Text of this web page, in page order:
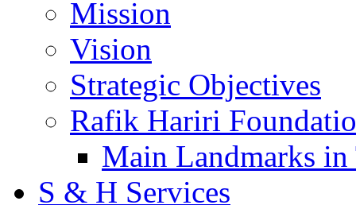
Mission
Vision
Strategic Objectives
Rafik Hariri
Main Landmarks
S & H Services